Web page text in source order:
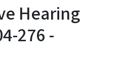
Hearing
276 -